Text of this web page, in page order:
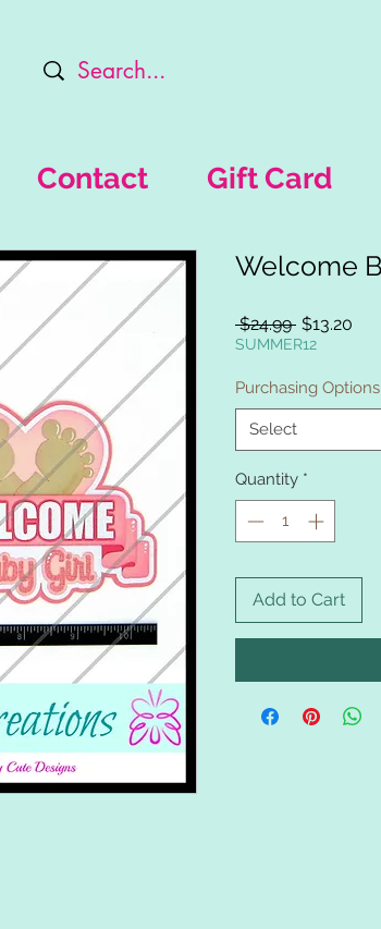
Contact Gift Card
Welcome
$24.99 Regular
Price
$13.20
SUMMER12
Purchasing Options
Select
Quantity *
Add to Cart